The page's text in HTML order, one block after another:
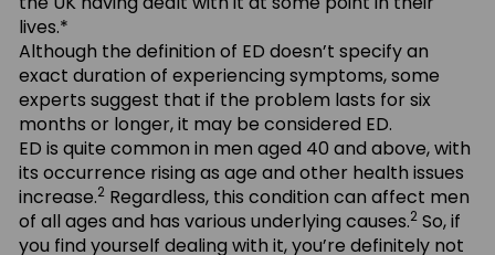
lives.*
Although the definition of ED doesn’t specify an
exact duration of experiencing symptoms, some
experts suggest that if the problem lasts for six
months or longer, it may be considered ED.
ED is quite common in men aged 40 and above, with
its occurrence rising as age and other health issues
increase.2 Regardless, this condition can affect men
of all ages and has various underlying causes.2 So, if
you find yourself dealing with it, you’re definitely not